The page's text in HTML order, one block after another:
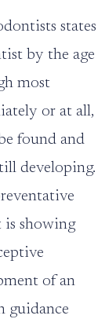
states
by the age
most
or at all,
found and
developing.
is showing
of an
guidance